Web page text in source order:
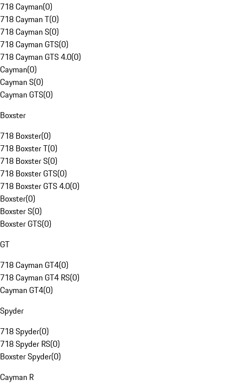
718 Cayman(0)
718 Cayman T(0)
718 Cayman S(0)
718 Cayman GTS(0)
718 Cayman GTS 4.0(0)
Cayman(0)
Cayman S(0)
Cayman GTS(0)
Boxster
718 Boxster(0)
718 Boxster T(0)
718 Boxster S(0)
718 Boxster GTS(0)
718 Boxster GTS 4.0(0)
Boxster(0)
Boxster S(0)
Boxster GTS(0)
GT
718 Cayman GT4(0)
718 Cayman GT4 RS(0)
Cayman GT4(0)
Spyder
718 Spyder(0)
718 Spyder RS(0)
Boxster Spyder(0)
Cayman R